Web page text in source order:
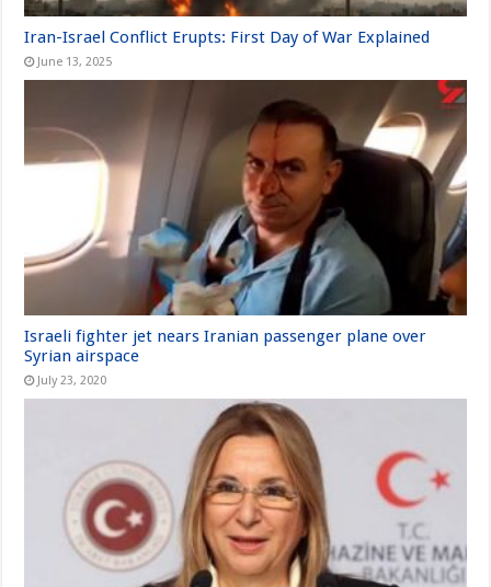
Iran-Israel Conflict Erupts: First Day of War Explained
June 13, 2025
Israeli fighter jet nears Iranian passenger plane over
Syrian airspace
July 23, 2020